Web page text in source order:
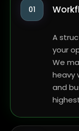
01
A
your
We
heavy
and